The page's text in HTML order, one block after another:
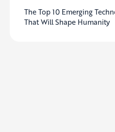
The Top 10 Emerging
That Will Shape Humanity